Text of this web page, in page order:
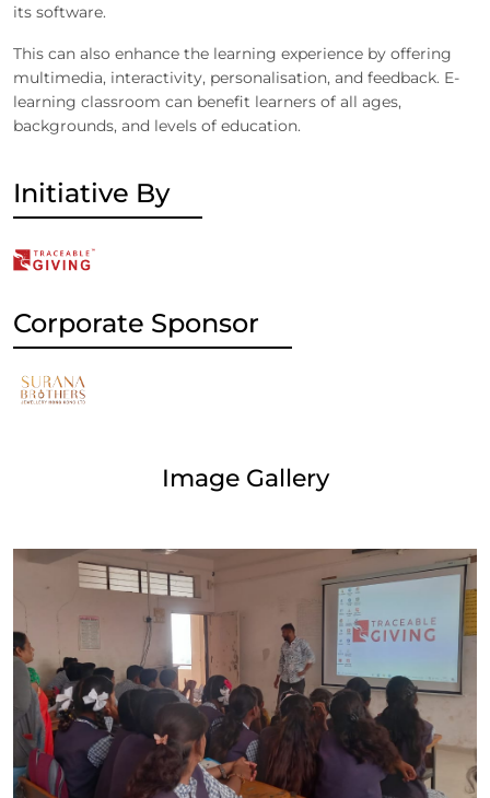
its software.
This can also enhance the learning experience by offering
multimedia, interactivity, personalisation, and feedback. E-
learning classroom can benefit learners of all ages,
backgrounds, and levels of education.
Initiative By
Corporate Sponsor
Image Gallery